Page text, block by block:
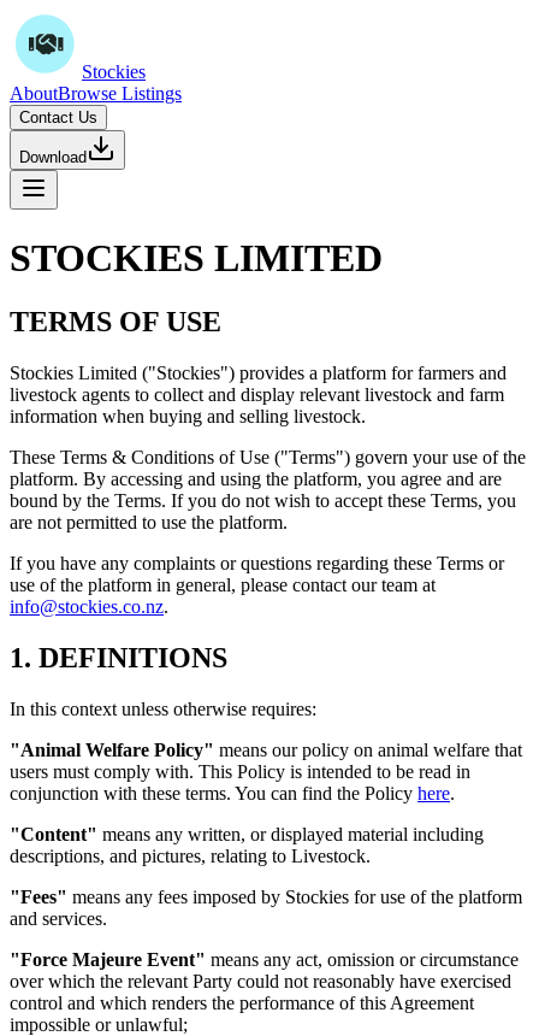
Stockies
AboutBrowse Listings
Contact Us
Download
STOCKIES LIMITED
TERMS OF USE
Stockies Limited ("Stockies") provides a platform for farmers and
livestock agents to collect and display relevant livestock and farm
information when buying and selling livestock.
These Terms & Conditions of Use ("Terms") govern your use of the
platform. By accessing and using the platform, you agree and are
bound by the Terms. If you do not wish to accept these Terms, you
are not permitted to use the platform.
If you have any complaints or questions regarding these Terms or
use of the platform in general, please contact our team at
info@stockies.co.nz.
1. DEFINITIONS
In this context unless otherwise requires:
"Animal Welfare Policy" means our policy on animal welfare that
users must comply with. This Policy is intended to be read in
conjunction with these terms. You can find the Policy here.
"Content" means any written, or displayed material including
descriptions, and pictures, relating to Livestock.
"Fees" means any fees imposed by Stockies for use of the platform
and services.
"Force Majeure Event" means any act, omission or circumstance
over which the relevant Party could not reasonably have exercised
control and which renders the performance of this Agreement
impossible or unlawful;